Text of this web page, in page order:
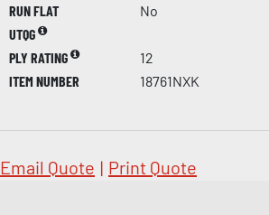
RUN FLAT
No
UTQG
PLY RATING
12
ITEM NUMBER
18761NXK
Email Quote | Print Quote